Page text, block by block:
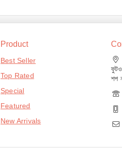
Product
Best Seller
Top Rated
Special
Featured
New Arrivals
শপ